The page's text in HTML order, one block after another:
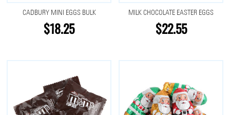
CADBURY MINI EGGS BULK
$18.25
MILK CHOCOLATE EASTER EGGS
$22.55